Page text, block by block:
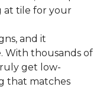
at tile for your
and it
With thousands of
get low-
that matches